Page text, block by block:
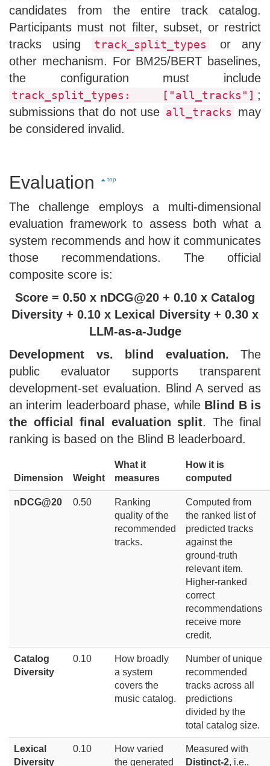
candidates from the entire track catalog.
Participants must not filter, subset, or restrict
tracks using
track_split_types
or any
other mechanism. For BM25/BERT baselines,
the configuration must include
track_split_types: ["all_tracks"] ;
submissions that do not use all_tracks
may
be considered invalid.
Evaluation top
The challenge employs a multi-dimensional
evaluation framework to assess both what a
system recommends and how it communicates
those recommendations. The official
composite score is:
Score = 0.50 x nDCG@20 + 0.10 x Catalog
Diversity + 0.10 x Lexical Diversity + 0.30 x
LLM-as-a-Judge
Development vs. blind evaluation. The
public evaluator supports transparent
development-set evaluation. Blind A served as
an interim leaderboard phase, while Blind B is
the official final evaluation split. The final
ranking is based on the Blind B leaderboard.
Dimension Weight
What it
measures
How it is
computed
nDCG@20 0.50
Ranking
quality of the
recommended
tracks.
Computed from
the ranked list of
predicted tracks
against the
ground-truth
relevant item.
Higher-ranked
correct
recommendations
receive more
credit.
Catalog
Diversity
0.10
How broadly
a system
covers the
music catalog.
Number of unique
recommended
tracks across all
predictions
divided by the
total catalog size.
Lexical
Diversity
0.10
How varied
the generated
Measured with
Distinct-2, i.e.,